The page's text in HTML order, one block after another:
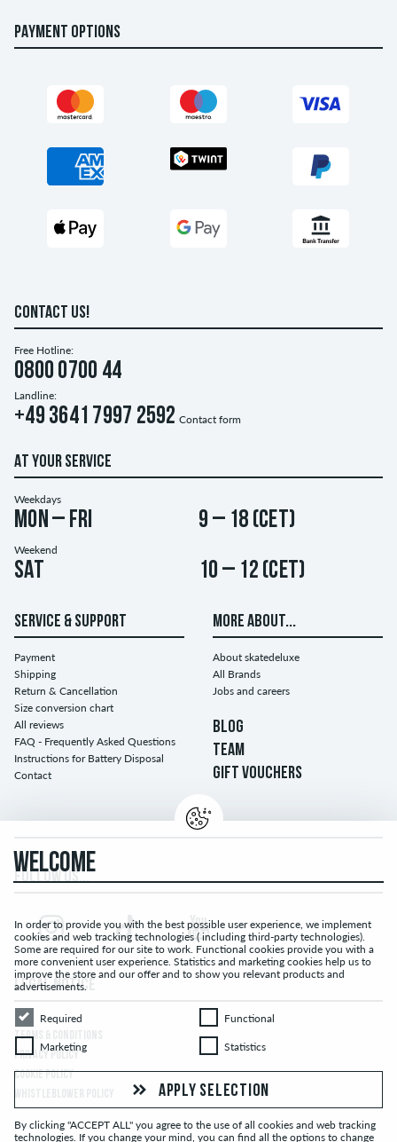
PAYMENT OPTIONS
CONTACT US!
Free Hotline:
0800 0700 44
Landline:
+49 3641 7997 2592 Contact form
AT YOUR SERVICE
Weekdays
Mon – Fri 9 – 18 (CET)
Weekend
Sat 10 – 12 (CET)
SERVICE & SUPPORT
Payment
Shipping
Return & Cancellation
Size conversion chart
All reviews
FAQ - Frequently Asked Questions
Instructions for Battery Disposal
Contact
MORE ABOUT...
About skatedeluxe
All Brands
Jobs and careers
BLOG
TEAM
GIFT VOUCHERS
FOLLOW US...
LEGAL NOTICE
TERMS & CONDITIONS
PRIVACY POLICY
COOKIE POLICY
WELCOME
In order to provide you with the best possible user experience, we implement
cookies and web tracking technologies ( including third-party technologies).
Some are required for our site to work. Functional cookies provide you with a
more convenient user experience. Statistics and marketing cookies help us to
improve the store and our offer and to show you relevant products and
advertisements.
RequiredRequired FunctionalFunctional
MarketingMarketing StatisticsStatistics
APPLY SELECTION
By clicking "ACCEPT ALL" you agree to the use of all cookies and web tracking
technologies. If you change your mind, you can find all the options to change